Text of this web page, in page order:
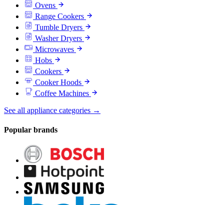
Ovens
Range Cookers
Tumble Dryers
Washer Dryers
Microwaves
Hobs
Cookers
Cooker Hoods
Coffee Machines
See all appliance categories →
Popular brands